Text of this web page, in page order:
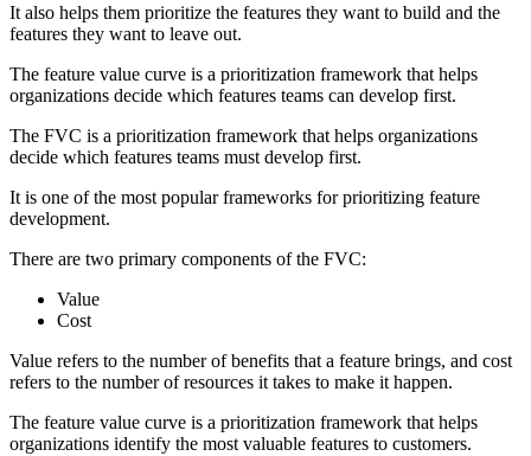
It also helps them prioritize the features they want to build and the
features they want to leave out.
The feature value curve is a prioritization framework that helps
organizations decide which features teams can develop first.
The FVC is a prioritization framework that helps organizations
decide which features teams must develop first.
It is one of the most popular frameworks for prioritizing feature
development.
There are two primary components of the FVC:
Value
Cost
Value refers to the number of benefits that a feature brings, and cost
refers to the number of resources it takes to make it happen.
The feature value curve is a prioritization framework that helps
organizations identify the most valuable features to customers.